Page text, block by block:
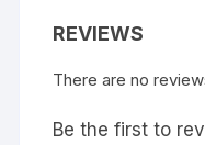
REVIEWS
There are no
Be the first to